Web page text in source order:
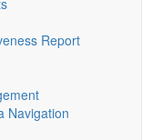
Report
Navigation